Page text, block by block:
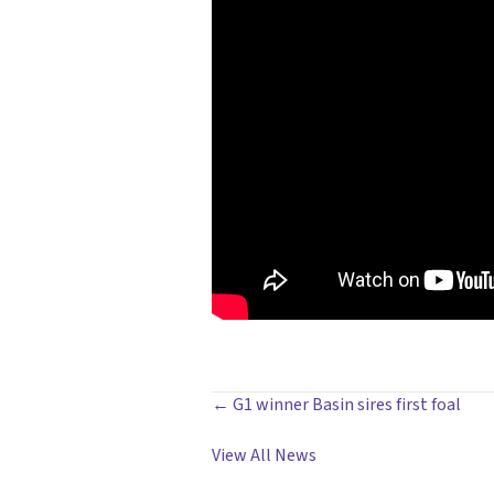
POSTS
NAVIGATION
← G1 winner Basin sires first foal
View All News